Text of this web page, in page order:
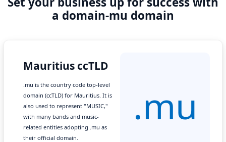
a domain-mu domain
Mauritius ccTLD
.mu is the country code top-level
domain (ccTLD) for Mauritius. It is
also used to represent "MUSIC,"
with many bands and music-
related entities adopting .mu as
their official domain.
.mu